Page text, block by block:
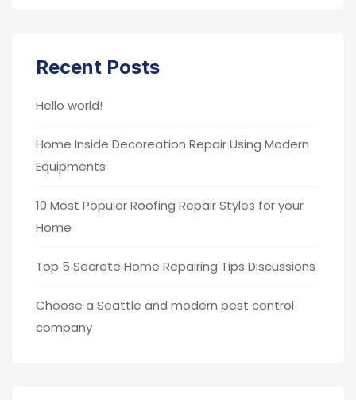
Recent Posts
Hello world!
Home Inside Decoreation Repair Using Modern
Equipments
10 Most Popular Roofing Repair Styles for your
Home
Top 5 Secrete Home Repairing Tips Discussions
Choose a Seattle and modern pest control
company